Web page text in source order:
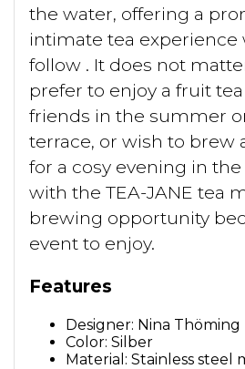
the water, offering a
intimate tea experience
follow . It does not
prefer to enjoy a fruit
friends in the summer
terrace, or wish to brew
for a cosy evening in
with the TEA-JANE tea
brewing opportunity
event to enjoy.
Features
Designer: Nina Thöming
Color: Silber
Material: Stainless steel